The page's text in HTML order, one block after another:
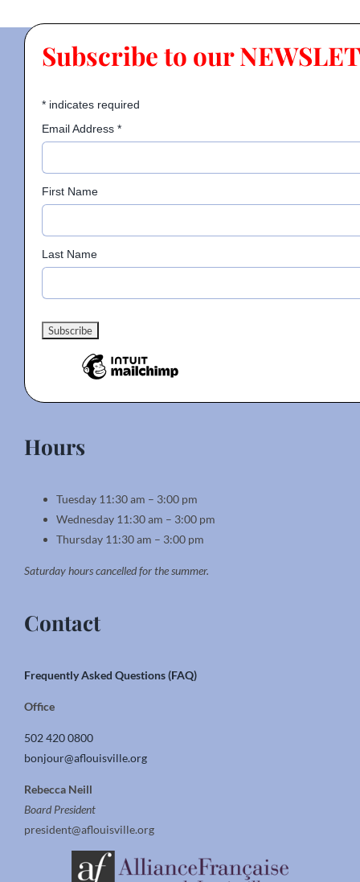
Subscribe to our
*indicates required
Email Address *
First Name
Last Name
Hours
Tuesday 11:30 am – 3:00 pm
Wednesday 11:30 am – 3:00 pm
Thursday 11:30 am – 3:00 pm
Saturday hours cancelled for the summer.
Contact
Frequently Asked Questions (FAQ)
Office
502 420 0800
bonjour@aflouisville.org
Rebecca Neill
Board President
president@aflouisville.org